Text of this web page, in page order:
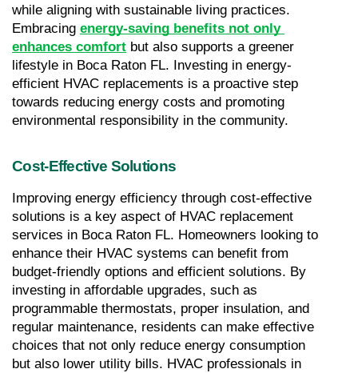
while aligning with sustainable living practices.
Embracing energy-saving benefits not only
enhances comfort but also supports a greener
lifestyle in Boca Raton FL. Investing in energy-
efficient HVAC replacements is a proactive step
towards reducing energy costs and promoting
environmental responsibility in the community.
Cost-Effective Solutions
Improving energy efficiency through cost-effective
solutions is a key aspect of HVAC replacement
services in Boca Raton FL. Homeowners looking to
enhance their HVAC systems can benefit from
budget-friendly options and efficient solutions. By
investing in affordable upgrades, such as
programmable thermostats, proper insulation, and
regular maintenance, residents can make effective
choices that not only reduce energy consumption
but also lower utility bills. HVAC professionals in